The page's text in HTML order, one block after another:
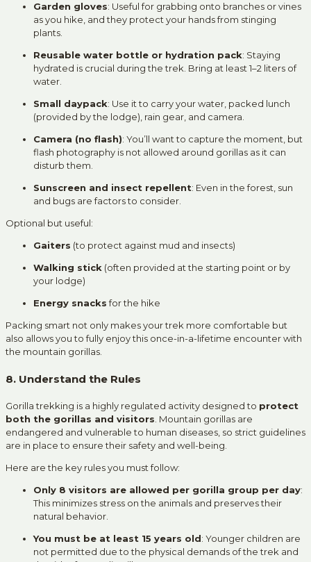
Garden gloves: Useful for grabbing onto branches or vines
as you hike, and they protect your hands from stinging
plants.
Reusable water bottle or hydration pack: Staying
hydrated is crucial during the trek. Bring at least 1–2 liters of
water.
Small daypack: Use it to carry your water, packed lunch
(provided by the lodge), rain gear, and camera.
Camera (no flash): You’ll want to capture the moment, but
flash photography is not allowed around gorillas as it can
disturb them.
Sunscreen and insect repellent: Even in the forest, sun
and bugs are factors to consider.
Optional but useful:
Gaiters (to protect against mud and insects)
Walking stick (often provided at the starting point or by
your lodge)
Energy snacksfor the hike
Packing smart not only makes your trek more comfortable but
also allows you to fully enjoy this once-in-a-lifetime encounter with
the mountain gorillas.
8. Understand the Rules
Gorilla trekking is a highly regulated activity designed to protect
both the gorillas and visitors . Mountain gorillas are
endangered and vulnerable to human diseases, so strict guidelines
are in place to ensure their safety and well-being.
Here are the key rules you must follow:
Only 8 visitors are allowed per gorilla group per day:
This minimizes stress on the animals and preserves their
natural behavior.
You must be at least 15 years old: Younger children are
not permitted due to the physical demands of the trek and